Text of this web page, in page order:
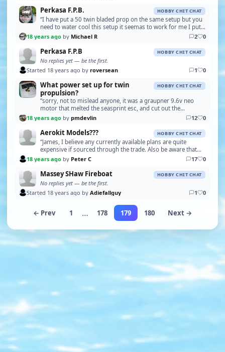
Perkasa F.P.B. HOBBY CHIT CHAT
“I have put a 50 twin bladed prop on the same setup but you
need to water cool this setup it seemas to work for me I put
two 9.6v packs in parallel it cuts do…”
18 years ago by Michael R 2 0
Perkasa F.P.B HOBBY CHIT CHAT
No replies yet — be the first.
Started 18 years ago by roversean 1 0
What power set up for twin
propulsion?
HOBBY CHIT CHAT
“sorry, not to mislead anyone, it was a graupner 9.6v neo
motor that melted the seasprint esc, and cut out the
upgraded electronise esc, not the 12v bb turbo,…”
18 years ago by pmdevlin 12 0
Aerokit Models??? HOBBY CHIT CHAT
“James, I believe any currently available plans are quite
expensive if sourced through the trade. Also be aware that
the original plans didn't provide drawing…”
18 years ago by Peter C 17 0
Massey SHaw Fireboat HOBBY CHIT CHAT
No replies yet — be the first.
Started 18 years ago by Adiefallguy 1 0
← Prev 1 … 178 179 180 Next →